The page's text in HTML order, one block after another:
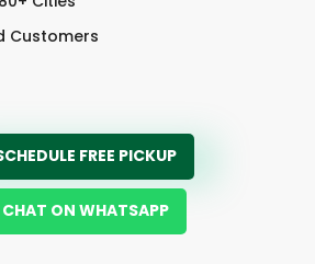
Customers
FREE PICKUP
CHAT ON WHATSAPP